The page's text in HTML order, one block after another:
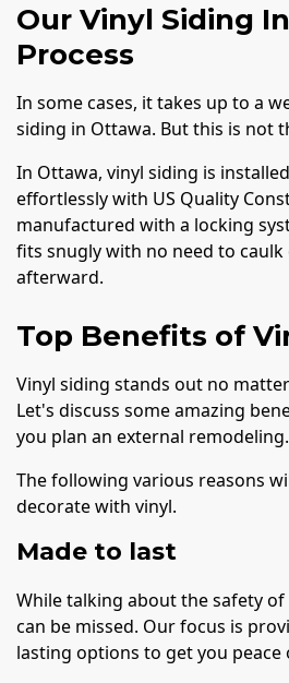
Our Vinyl Siding
Process
In some cases, it takes up to a
siding in Ottawa. But this is not
In Ottawa, vinyl siding is
effortlessly with US Quality
manufactured with a locking
fits snugly with no need to
afterward.
Top Benefits of
Vinyl siding stands out no
Let's discuss some amazing
you plan an external remodeling.
The following various reasons
decorate with vinyl.
Made to last
While talking about the safety of
can be missed. Our focus is
lasting options to get you peace